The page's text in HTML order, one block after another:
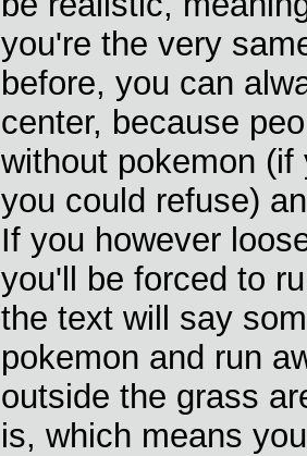
you're the very
before, you can
center, because
without pokemon
you could refuse)
If you however
you'll be forced to
the text will say
pokemon and run
outside the grass
is, which means